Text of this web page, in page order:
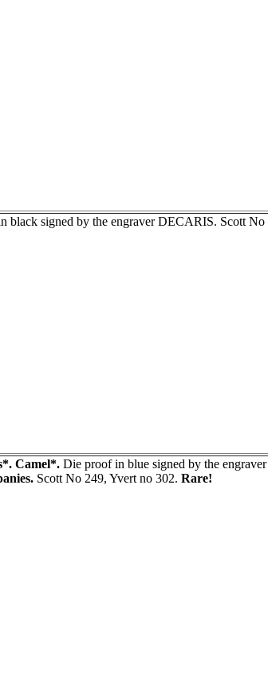
black signed by the engraver DECARIS. Scott No
Camel*. Die proof in blue signed by the
Scott No 249, Yvert no 302. Rare!